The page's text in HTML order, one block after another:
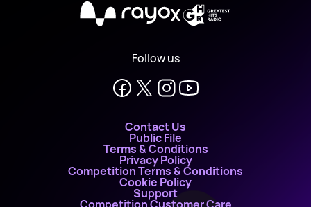
X
Follow us
Contact Us
Public File
Terms & Conditions
Privacy Policy
Competition Terms & Conditions
Cookie Policy
Support